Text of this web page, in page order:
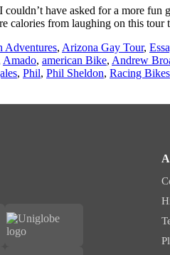
couldn’t have asked for a more
calories from laughing on this
Adventures, Arizona Gay Tour,
Amado, american Bike, Andrew
, Phil, Phil Sheldon, Racing Bikes